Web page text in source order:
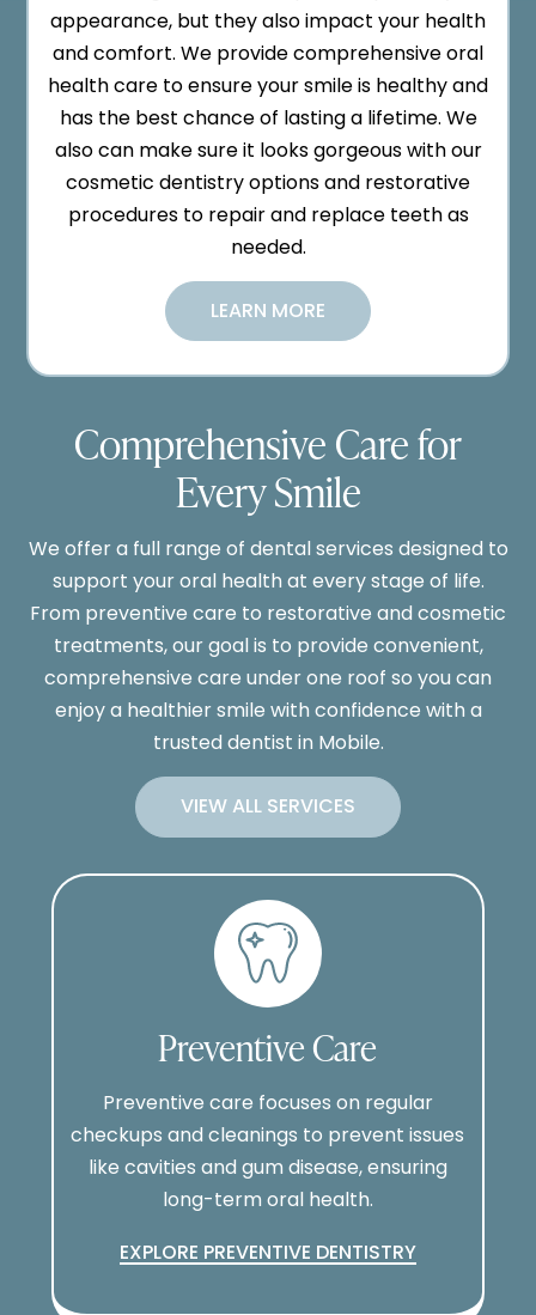
appearance, but they also impact your health
and comfort. We provide comprehensive oral
health care to ensure your smile is healthy and
has the best chance of lasting a lifetime. We
also can make sure it looks gorgeous with our
cosmetic dentistry options and restorative
procedures to repair and replace teeth as
needed.
LEARN MORE
Comprehensive Care for
Every Smile
We offer a full range of dental services designed to
support your oral health at every stage of life.
From preventive care to restorative and cosmetic
treatments, our goal is to provide convenient,
comprehensive care under one roof so you can
enjoy a healthier smile with confidence with a
trusted dentist in Mobile.
VIEW ALL SERVICES
Preventive Care
Preventive care focuses on regular
checkups and cleanings to prevent issues
like cavities and gum disease, ensuring
long-term oral health.
EXPLORE PREVENTIVE DENTISTRY